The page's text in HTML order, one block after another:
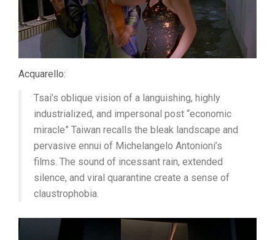
Acquarello:
Tsai’s oblique vision of a languishing, highly
industrialized, and impersonal post “economic
miracle” Taiwan recalls the bleak landscape and
pervasive ennui of Michelangelo Antonioni’s
films. The sound of incessant rain, extended
silence, and viral quarantine create a sense of
claustrophobia.